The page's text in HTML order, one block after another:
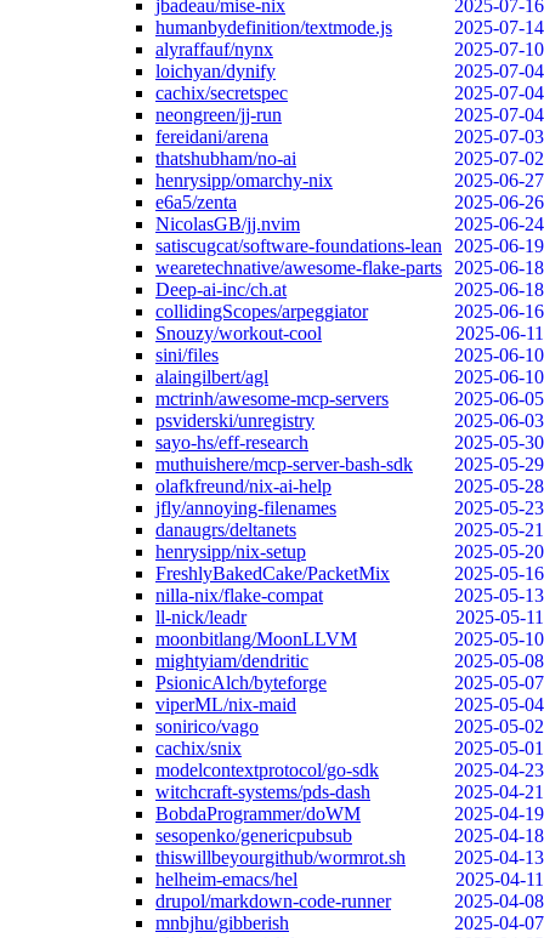
jbadeau/mise-nix
2025-07-16
humanbydefinition/textmode.js
2025-07-14
alyraffauf/nynx
2025-07-10
loichyan/dynify
2025-07-04
cachix/secretspec
2025-07-04
neongreen/jj-run
2025-07-04
fereidani/arena
2025-07-03
thatshubham/no-ai
2025-07-02
henrysipp/omarchy-nix
2025-06-27
e6a5/zenta
2025-06-26
NicolasGB/jj.nvim
2025-06-24
satiscugcat/software-foundations-lean
2025-06-19
wearetechnative/awesome-flake-parts
2025-06-18
Deep-ai-inc/ch.at
2025-06-18
collidingScopes/arpeggiator
2025-06-16
Snouzy/workout-cool
2025-06-11
sini/files
2025-06-10
alaingilbert/agl
2025-06-10
mctrinh/awesome-mcp-servers
2025-06-05
psviderski/unregistry
2025-06-03
sayo-hs/eff-research
2025-05-30
muthuishere/mcp-server-bash-sdk
2025-05-29
olafkfreund/nix-ai-help
2025-05-28
jfly/annoying-filenames
2025-05-23
danaugrs/deltanets
2025-05-21
henrysipp/nix-setup
2025-05-20
FreshlyBakedCake/PacketMix
2025-05-16
nilla-nix/flake-compat
2025-05-13
ll-nick/leadr
2025-05-11
moonbitlang/MoonLLVM
2025-05-10
mightyiam/dendritic
2025-05-08
PsionicAlch/byteforge
2025-05-07
viperML/nix-maid
2025-05-04
sonirico/vago
2025-05-02
cachix/snix
2025-05-01
modelcontextprotocol/go-sdk
2025-04-23
witchcraft-systems/pds-dash
2025-04-21
BobdaProgrammer/doWM
2025-04-19
sesopenko/genericpubsub
2025-04-18
thiswillbeyourgithub/wormrot.sh
2025-04-13
helheim-emacs/hel
2025-04-11
drupol/markdown-code-runner
2025-04-08
mnbjhu/gibberish
2025-04-07